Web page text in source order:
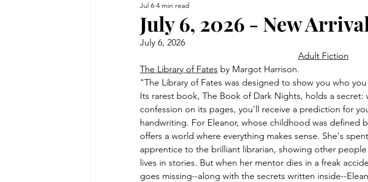
Books, Recipes, Tips & More
Database Information
July 6, 2026 - New
Jul 6 4 min read
July 6, 2026
Adult Fiction
The Library of Fates by Margot Harrison.
"The Library of Fates was designed to show you who
Its rarest book, The Book of Dark Nights, holds a secret:
confession on its pages, you'll receive a prediction for
handwriting. For Eleanor, whose childhood was defined
offers a world where everything makes sense. She's
apprentice to the brilliant librarian, showing other
lives in stories. But when her mentor dies in a freak
goes missing--along with the secrets written inside--